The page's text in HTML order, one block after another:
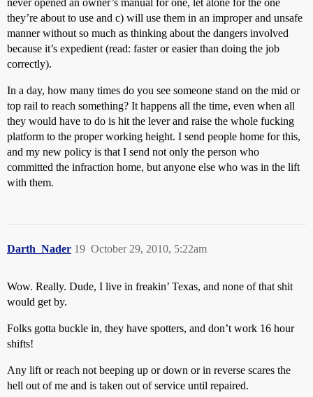
they’re about to use and c) will use them in an improper and unsafe
manner without so much as thinking about the dangers involved
because it’s expedient (read: faster or easier than doing the job
correctly).
In a day, how many times do you see someone stand on the mid or
top rail to reach something? It happens all the time, even when all
they would have to do is hit the lever and raise the whole fucking
platform to the proper working height. I send people home for this,
and my new policy is that I send not only the person who
committed the infraction home, but anyone else who was in the lift
with them.
Darth_Nader October 29, 2010, 5:22am
19
Wow. Really. Dude, I live in freakin’ Texas, and none of that shit
would get by.
Folks gotta buckle in, they have spotters, and don’t work 16 hour
shifts!
Any lift or reach not beeping up or down or in reverse scares the
hell out of me and is taken out of service until repaired.